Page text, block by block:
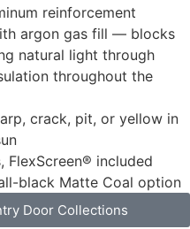
reinforcement
argon gas fill — blocks
natural light through
throughout the
crack, pit, or yellow in
FlexScreen® included
black Matte Coal option
Door Collections